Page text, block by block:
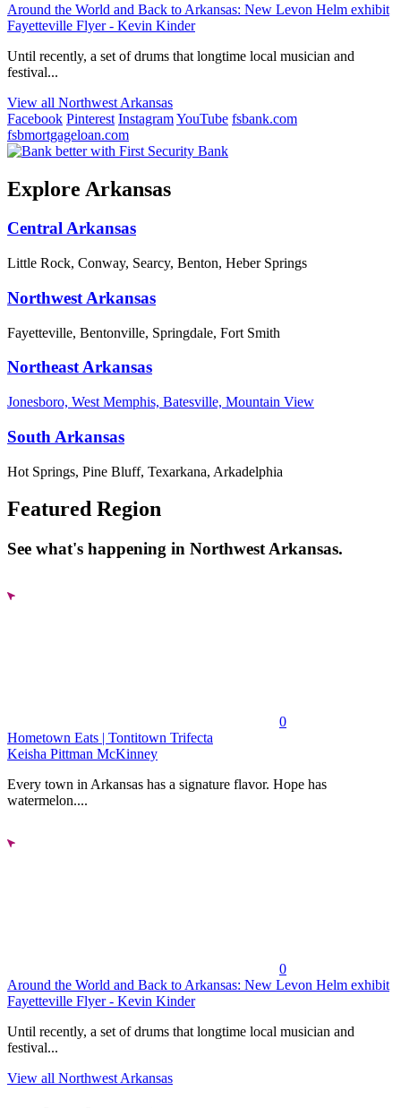
Around the World and Back to Arkansas: New Levon Helm exhibit
Fayetteville Flyer - Kevin Kinder
Until recently, a set of drums that longtime local musician and
festival...
View all Northwest Arkansas
Facebook Pinterest InstagramYouTube fsbank.com
fsbmortgageloan.com
Explore Arkansas
Central Arkansas
Little Rock, Conway, Searcy, Benton, Heber Springs
Northwest Arkansas
Fayetteville, Bentonville, Springdale, Fort Smith
Northeast Arkansas
Jonesboro, West Memphis, Batesville, Mountain View
South Arkansas
Hot Springs, Pine Bluff, Texarkana, Arkadelphia
Featured Region
See what's happening in Northwest Arkansas.
0
Hometown Eats | Tontitown Trifecta
Keisha Pittman McKinney
Every town in Arkansas has a signature flavor. Hope has
watermelon....
0
Around the World and Back to Arkansas: New Levon Helm exhibit
Fayetteville Flyer - Kevin Kinder
Until recently, a set of drums that longtime local musician and
festival...
View all Northwest Arkansas